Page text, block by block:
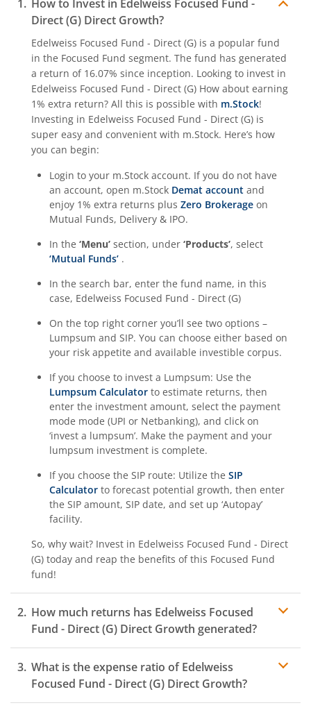
How to Invest in Edelweiss Focused Fund -
Direct (G) Direct Growth?
Edelweiss Focused Fund - Direct (G) is a popular fund
in the Focused Fund segment. The fund has generated
a return of 16.07% since inception. Looking to invest in
Edelweiss Focused Fund - Direct (G) How about earning
1% extra return? All this is possible with m.Stock!
Investing in Edelweiss Focused Fund - Direct (G) is
super easy and convenient with m.Stock. Here’s how
you can begin:
Login to your m.Stock account. If you do not have
an account, open m.Stock Demat account and
enjoy 1% extra returns plus Zero Brokerage on
Mutual Funds, Delivery & IPO.
In the ‘Menu’ section, under ‘Products’, select
‘Mutual Funds’ .
In the search bar, enter the fund name, in this
case, Edelweiss Focused Fund - Direct (G)
On the top right corner you’ll see two options –
Lumpsum and SIP. You can choose either based on
your risk appetite and available investible corpus.
If you choose to invest a Lumpsum: Use the
Lumpsum Calculator to estimate returns, then
enter the investment amount, select the payment
mode mode (UPI or Netbanking), and click on
‘invest a lumpsum’. Make the payment and your
lumpsum investment is complete.
If you choose the SIP route: Utilize the SIP
Calculator to forecast potential growth, then enter
the SIP amount, SIP date, and set up ‘Autopay’
facility.
So, why wait? Invest in Edelweiss Focused Fund - Direct
(G) today and reap the benefits of this Focused Fund
fund!
How much returns has Edelweiss Focused
Fund - Direct (G) Direct Growth generated?
What is the expense ratio ofEdelweiss
Focused Fund - Direct (G) Direct Growth?